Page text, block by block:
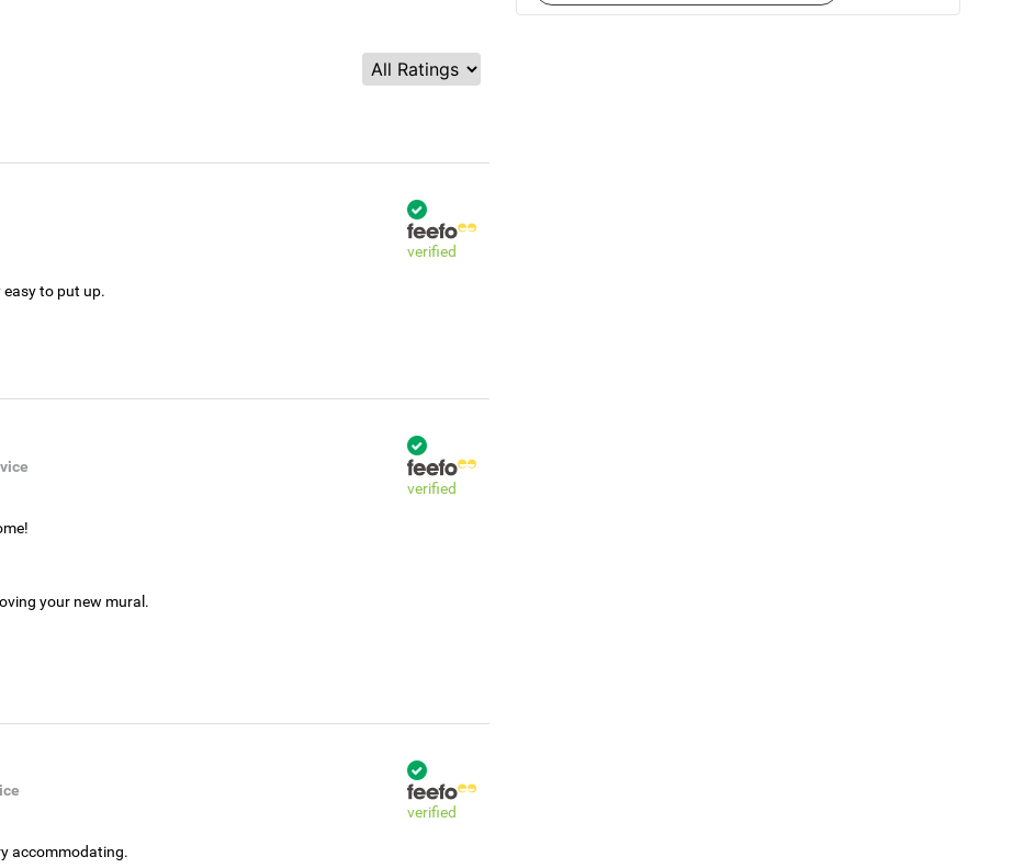
verified
to put up.
verified
your new mural.
verified
accommodating.